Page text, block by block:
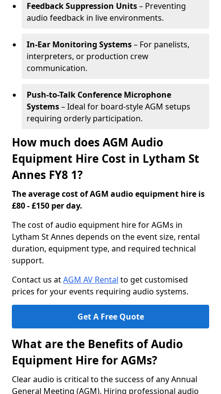
Feedback Suppression Units– Preventing
audio feedback in live environments.
In-Ear Monitoring Systems– For panelists,
interpreters, or production crew
communication.
Push-to-Talk Conference Microphone
Systems– Ideal for board-style AGM setups
requiring orderly participation.
How much does AGM Audio
Equipment Hire Cost in Lytham St
Annes FY8 1?
The average cost of AGM audio equipment hire is
£80 - £150 per day.
The cost of audio equipment hire for AGMs in
Lytham St Annes depends on the event size, rental
duration, equipment type, and required technical
support.
Contact us atAGM AV Rental to get customised
prices for your events requiring audio systems.
Get A Free Quote
What are the Benefits of Audio
Equipment Hire for AGMs?
Clear audio is critical to the success of any Annual
General Meeting (AGM). Hiring professional audio